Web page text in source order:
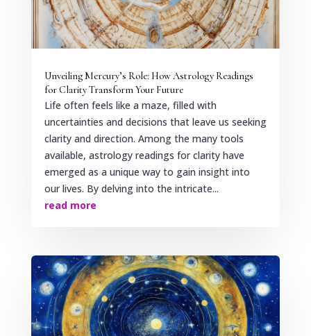
Unveiling Mercury’s Role: How Astrology Readings
for Clarity Transform Your Future
Life often feels like a maze, filled with
uncertainties and decisions that leave us seeking
clarity and direction. Among the many tools
available, astrology readings for clarity have
emerged as a unique way to gain insight into
our lives. By delving into the intricate...
read more